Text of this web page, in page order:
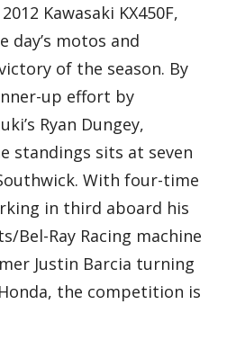
Kawasaki KX450F,
day’s motos and
of the season. By
up effort by
Ryan Dungey,
standings sits at seven
With four-time
in third aboard his
Bel-Ray Racing machine
Justin Barcia turning
the competition is